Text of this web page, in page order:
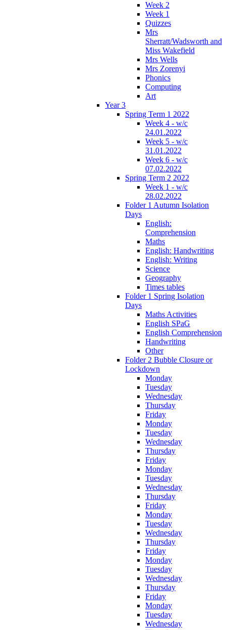
Week 2
Week 1
Quizzes
Mrs
Sherratt/Wadsworth and
Miss Wakefield
Mrs Wells
Mrs Zorenyi
Phonics
Computing
Art
Year 3
Spring Term 1 2022
Week 4 - w/c
24.01.2022
Week 5 - w/c
31.01.2022
Week 6 - w/c
07.02.2022
Spring Term 2 2022
Week 1 - w/c
28.02.2022
Folder 1 Autumn Isolation
Days
English:
Comprehension
Maths
English: Handwriting
English: Writing
Science
Geography
Times tables
Folder 1 Spring Isolation
Days
Maths Activities
English SPaG
English Comprehension
Handwriting
Other
Folder 2 Bubble Closure or
Lockdown
Monday
Tuesday
Wednesday
Thursday
Friday
Monday
Tuesday
Wednesday
Thursday
Friday
Monday
Tuesday
Wednesday
Thursday
Friday
Monday
Tuesday
Wednesday
Thursday
Friday
Monday
Tuesday
Wednesday
Thursday
Friday
Monday
Tuesday
Wednesday